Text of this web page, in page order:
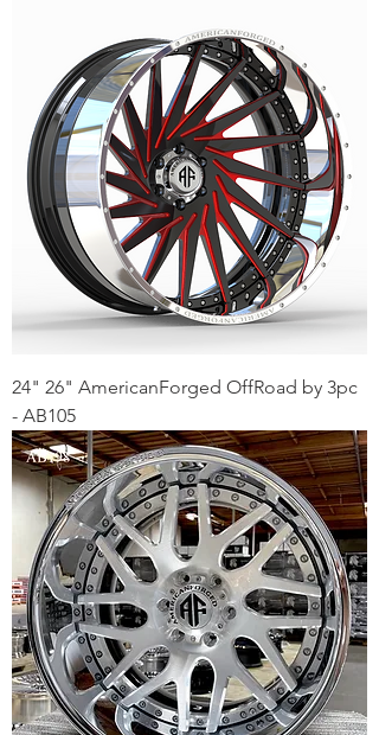
24" 26" AmericanForged OffRoad by 3pc
- AB105